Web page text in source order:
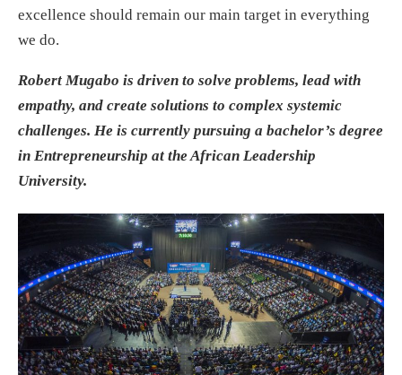
excellence should remain our main target in everything
we do.
Robert Mugabo is driven to solve problems, lead with
empathy, and create solutions to complex systemic
challenges. He is currently pursuing a bachelor’s degree
in Entrepreneurship at the African Leadership
University.